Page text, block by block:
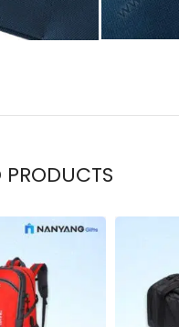
PRODUCTS